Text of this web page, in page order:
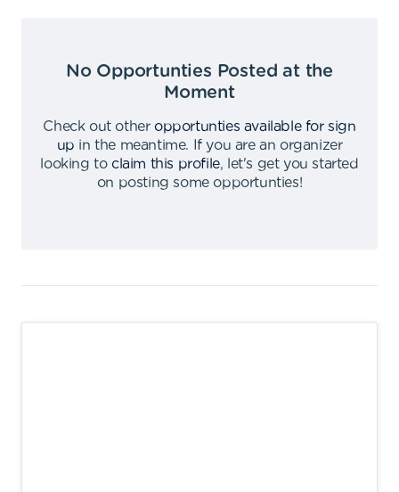
No Opportunties Posted at the
Moment
Check out other opportunties available for sign
up in the meantime.
If you are an organizer
looking to claim this profile,
let's get you started
on posting some opportunties!